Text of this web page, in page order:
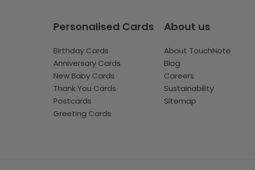
Personalised Cards
Birthday Cards
Anniversary Cards
New Baby Cards
Thank You Cards
Postcards
Greeting Cards
About us
About TouchNote
Blog
Careers
Sustainability
Sitemap